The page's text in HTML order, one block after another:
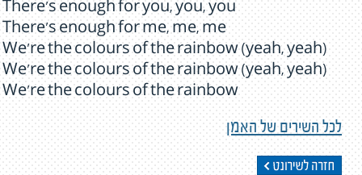
There's enough for you, you, you
There's enough for me, me, me
We're the colours of the rainbow (yeah, yeah)
We're the colours of the rainbow (yeah, yeah)
We're the colours of the rainbow
לכל השירים של האמן